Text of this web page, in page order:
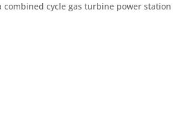
cycle gas turbine power station